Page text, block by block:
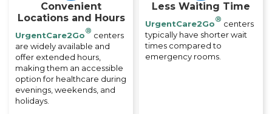
Convenient
Locations and Hours
UrgentCare2Go® centers
are widely available and
offer extended hours,
making them an accessible
option for healthcare during
evenings, weekends, and
holidays.
Less Waiting Time
UrgentCare2Go® centers
typically have shorter wait
times compared to
emergency rooms.